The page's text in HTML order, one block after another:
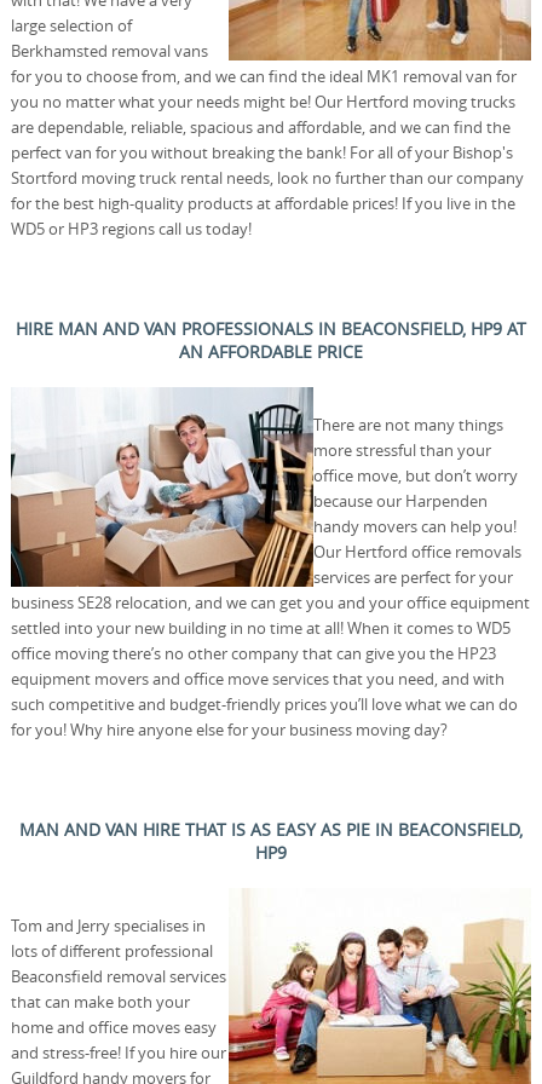
large selection of
Berkhamsted removal vans
for you to choose from, and we can find the ideal MK1 removal van for
you no matter what your needs might be! Our Hertford moving trucks
are dependable, reliable, spacious and affordable, and we can find the
perfect van for you without breaking the bank! For all of your Bishop's
Stortford moving truck rental needs, look no further than our company
for the best high-quality products at affordable prices! If you live in the
WD5 or HP3 regions call us today!
HIRE MAN AND VAN PROFESSIONALS IN BEACONSFIELD, HP9 AT
AN AFFORDABLE PRICE
There are not many things
more stressful than your
office move, but don’t worry
because our Harpenden
handy movers can help you!
Our Hertford office removals
services are perfect for your
business SE28 relocation, and we can get you and your office equipment
settled into your new building in no time at all! When it comes to WD5
office moving there’s no other company that can give you the HP23
equipment movers and office move services that you need, and with
such competitive and budget-friendly prices you’ll love what we can do
for you! Why hire anyone else for your business moving day?
MAN AND VAN HIRE THAT IS AS EASY AS PIE IN BEACONSFIELD,
HP9
Tom and Jerry specialises in
lots of different professional
Beaconsfield removal services
that can make both your
home and office moves easy
and stress-free! If you hire our
Guildford handy movers for